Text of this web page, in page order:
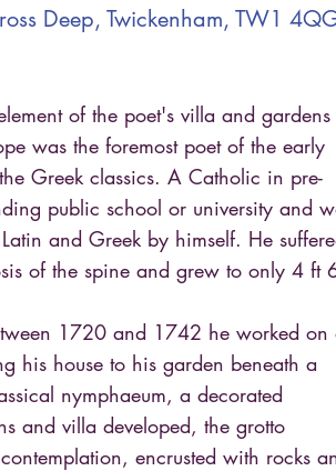
Deep, Twickenham, TW1
of the poet's villa and gardens
was the foremost poet of the early
Greek classics. A Catholic in pre-
public school or university and
and Greek by himself. He
of the spine and grew to only 4 ft
1720 and 1742 he worked on
his house to his garden beneath a
nymphaeum, a decorated
and villa developed, the grotto
encrusted with rocks